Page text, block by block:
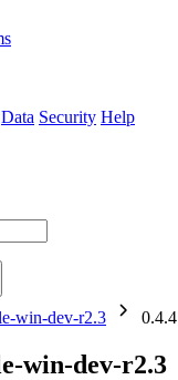
Data Security Help
win-dev-r2.3
0.4.4
win-dev-r2.3